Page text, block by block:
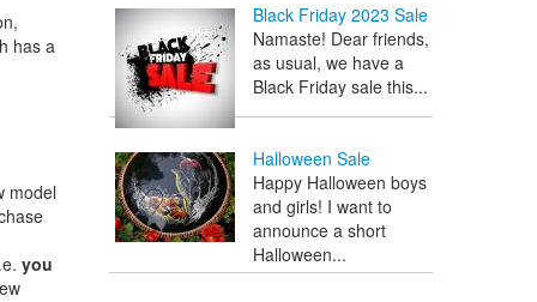
has a
model
you
Black Friday 2023 Sale
Namaste! Dear friends,
as usual, we have a
Black Friday sale this...
Halloween Sale
Happy Halloween boys
and girls! I want to
announce a short
Halloween...